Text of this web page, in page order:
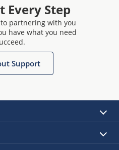
Every Step
partnering with you
have what you need
Support